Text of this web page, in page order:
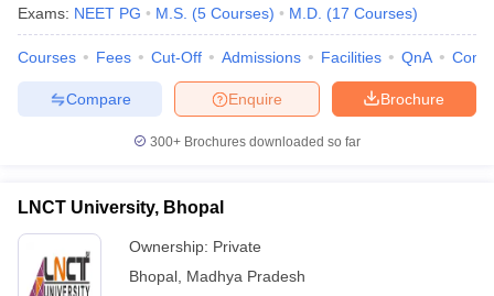
Exams: NEET PG M.S. (5 Courses) M.D. (17 Courses)
Courses Fees Cut-Off Admissions Facilities QnA
Brochure
Enquire
Compare
300+ Brochures downloaded so far
LNCT University, Bhopal
Ownership: Private
Bhopal Madhya Pradesh